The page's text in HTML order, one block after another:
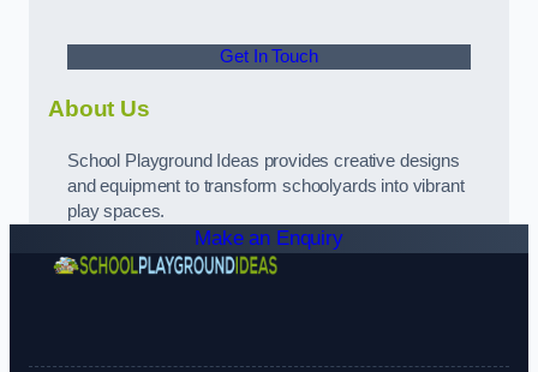
Get In Touch
About Us
School Playground Ideas provides creative designs
and equipment to transform schoolyards into vibrant
play spaces.
Make an Enquiry